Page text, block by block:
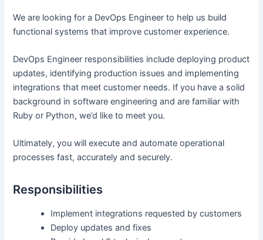
We are looking for a DevOps Engineer to help us build
functional systems that improve customer experience.
DevOps Engineer responsibilities include deploying product
updates, identifying production issues and implementing
integrations that meet customer needs. If you have a solid
background in software engineering and are familiar with
Ruby or Python, we’d like to meet you.
Ultimately, you will execute and automate operational
processes fast, accurately and securely.
Responsibilities
Implement integrations requested by customers
Deploy updates and fixes